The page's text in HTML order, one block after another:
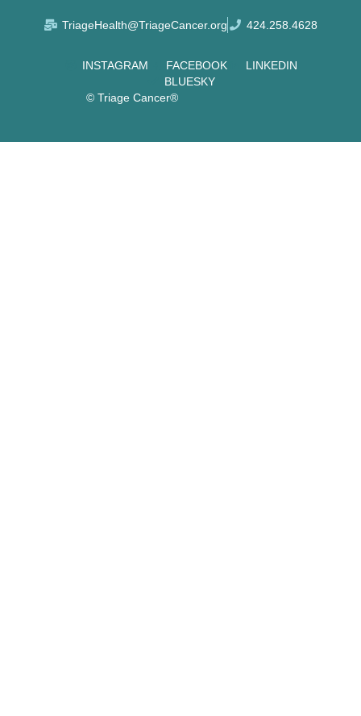
TriageHealth@TriageCancer.org 424.258.4628
INSTAGRAM FACEBOOK
LINKEDIN
BLUESKY
© Triage Cancer®